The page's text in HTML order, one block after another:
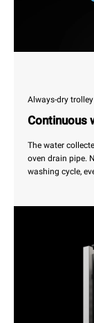
Always-dry trolley
Continuous
The water
oven drain pipe.
washing cycle,